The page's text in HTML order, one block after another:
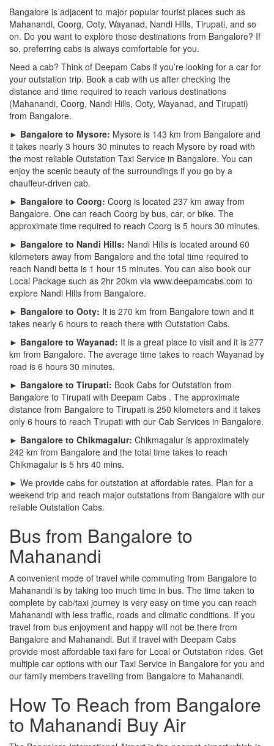
Bangalore is adjacent to major popular tourist places such as
Mahanandi, Coorg, Ooty, Wayanad, Nandi Hills, Tirupati, and so
on. Do you want to explore those destinations from Bangalore? If
so, preferring cabs is always comfortable for you.
Need a cab? Think of Deepam Cabs if you’re looking for a car for
your outstation trip. Book a cab with us after checking the
distance and time required to reach various destinations
(Mahanandi, Coorg, Nandi Hills, Ooty, Wayanad, and Tirupati)
from Bangalore.
► Bangalore to Mysore: Mysore is 143 km from Bangalore and
it takes nearly 3 hours 30 minutes to reach Mysore by road with
the most reliable Outstation Taxi Service in Bangalore. You can
enjoy the scenic beauty of the surroundings if you go by a
chauffeur-driven cab.
► Bangalore to Coorg: Coorg is located 237 km away from
Bangalore. One can reach Coorg by bus, car, or bike. The
approximate time required to reach Coorg is 5 hours 30 minutes.
► Bangalore to Nandi Hills: Nandi Hills is located around 60
kilometers away from Bangalore and the total time required to
reach Nandi betta is 1 hour 15 minutes. You can also book our
Local Package such as 2hr 20km via www.deepamcabs.com to
explore Nandi Hills from Bangalore.
► Bangalore to Ooty: It is 270 km from Bangalore town and it
takes nearly 6 hours to reach there with Outstation Cabs.
► Bangalore to Wayanad: It is a great place to visit and it is 277
km from Bangalore. The average time takes to reach Wayanad by
road is 6 hours 30 minutes.
► Bangalore to Tirupati: Book Cabs for Outstation from
Bangalore to Tirupati with Deepam Cabs . The approximate
distance from Bangalore to Tirupati is 250 kilometers and it takes
only 6 hours to reach Tirupati with our Cab Services in Bangalore.
► Bangalore to Chikmagalur: Chikmagalur is approximately
242 km from Bangalore and the total time takes to reach
Chikmagalur is 5 hrs 40 mins.
► We provide cabs for outstation at affordable rates. Plan for a
weekend trip and reach major outstations from Bangalore with our
reliable Outstation Cabs.
Bus from Bangalore to
Mahanandi
A convenient mode of travel while commuting from Bangalore to
Mahanandi is by taking too much time in bus. The time taken to
complete by cab/taxi journey is very easy on time you can reach
Mahanandi with less traffic, roads and climatic conditions. If you
travel from bus enjoyment and happy will not be there from
Bangalore and Mahanandi. But if travel with Deepam Cabs
provide most affordable taxi fare for Local or Outstation rides. Get
multiple car options with our Taxi Service in Bangalore for you and
our family members travelling from Bangalore to Mahanandi.
How To Reach from Bangalore
to Mahanandi Buy Air